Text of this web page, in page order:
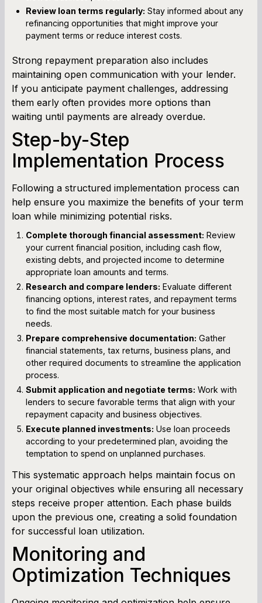
Review loan terms regularly: Stay informed about any
refinancing opportunities that might improve your
payment terms or reduce interest costs.
Strong repayment preparation also includes
maintaining open communication with your lender.
If you anticipate payment challenges, addressing
them early often provides more options than
waiting until payments are already overdue.
Step-by-Step
Implementation Process
Following a structured implementation process can
help ensure you maximize the benefits of your term
loan while minimizing potential risks.
Complete thorough financial assessment: Review
your current financial position, including cash flow,
existing debts, and projected income to determine
appropriate loan amounts and terms.
Research and compare lenders: Evaluate different
financing options, interest rates, and repayment terms
to find the most suitable match for your business
needs.
Prepare comprehensive documentation: Gather
financial statements, tax returns, business plans, and
other required documents to streamline the application
process.
Submit application and negotiate terms: Work with
lenders to secure favorable terms that align with your
repayment capacity and business objectives.
Execute planned investments: Use loan proceeds
according to your predetermined plan, avoiding the
temptation to spend on unplanned purchases.
This systematic approach helps maintain focus on
your original objectives while ensuring all necessary
steps receive proper attention. Each phase builds
upon the previous one, creating a solid foundation
for successful loan utilization.
Monitoring and
Optimization Techniques